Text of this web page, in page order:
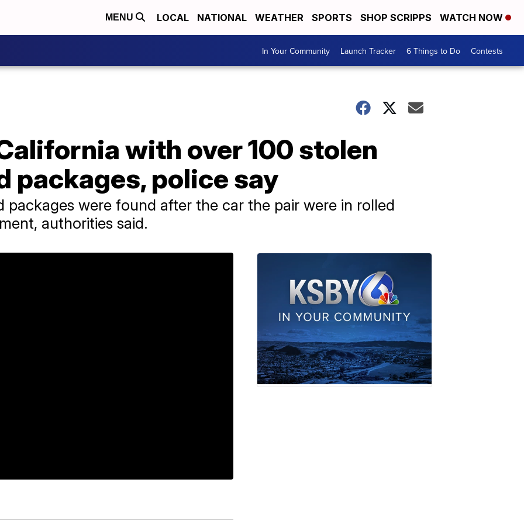
MENU LOCAL NATIONAL WEATHER SPORTS SHOP SCRIPPS WATCH NOW
In Your Community Launch Tracker 6 Things to Do Contests
with over 100 stolen
packages, police say
packages were found after the car the pair were in rolled
authorities said.